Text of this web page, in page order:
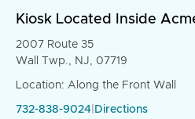
Kiosk Located Inside
2007 Route 35
Wall Twp., NJ, 07719
Location: Along the Front Wall
732-838-9024 Directions